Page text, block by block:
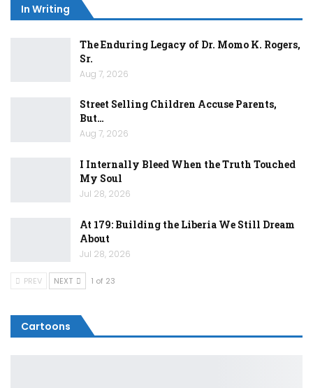
In Writing
The Enduring Legacy of Dr. Momo K. Rogers,
Sr.
Aug 7, 2026
Street Selling Children Accuse Parents,
But…
Aug 7, 2026
I Internally Bleed When the Truth Touched
My Soul
Jul 28, 2026
At 179: Building the Liberia We Still Dream
About
Jul 28, 2026
PREV NEXT 1 of 23
Cartoons